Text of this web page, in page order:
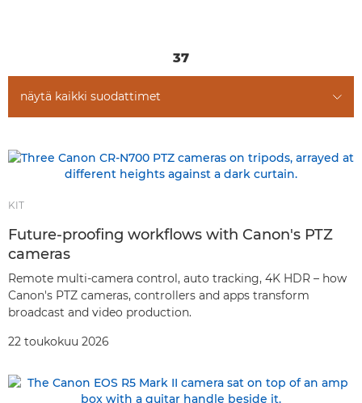
37
näytä kaikki suodattimet
KIT
Future-proofing workflows with Canon's PTZ
cameras
Remote multi-camera control, auto tracking, 4K HDR – how
Canon's PTZ cameras, controllers and apps transform
broadcast and video production.
22 toukokuu 2026